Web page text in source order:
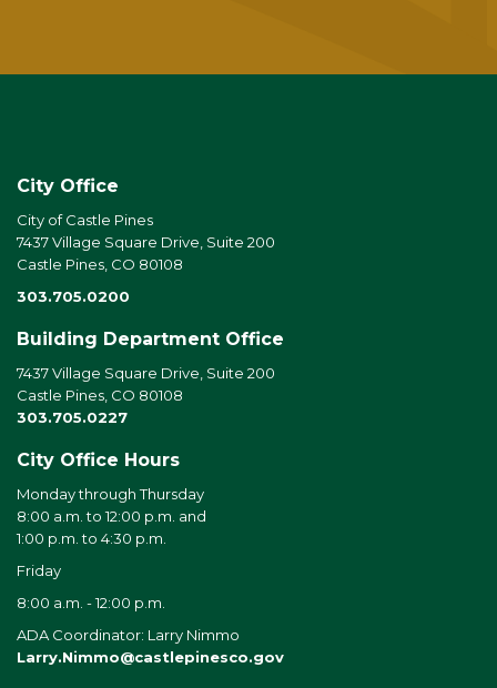
City Office
City of Castle Pines
7437 Village Square Drive, Suite 200
Castle Pines, CO 80108
303.705.0200
Building Department Office
7437 Village Square Drive, Suite 200
Castle Pines, CO 80108
303.705.0227
City Office Hours
Monday through Thursday
8:00 a.m. to 12:00 p.m. and
1:00 p.m. to 4:30 p.m.
Friday
8:00 a.m. - 12:00 p.m.
ADA Coordinator: Larry Nimmo
Larry.Nimmo@castlepinesco.gov